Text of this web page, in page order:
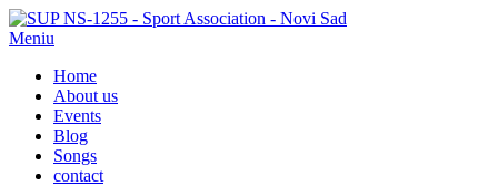
Meniu
Home
About us
Events
Blog
Songs
contact